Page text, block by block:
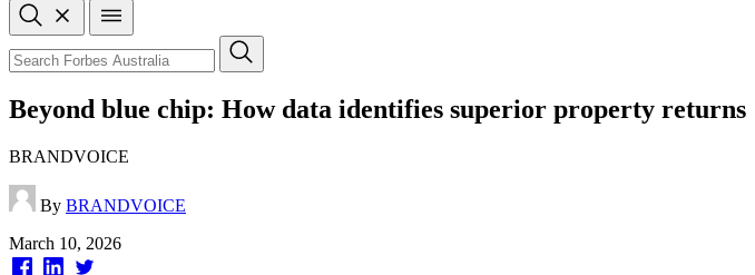
Open
search
Close
search
Search
Beyond blue chip: How data identifies superior property returns
BRANDVOICE
By BRANDVOICE
Published
on
March 10, 2026